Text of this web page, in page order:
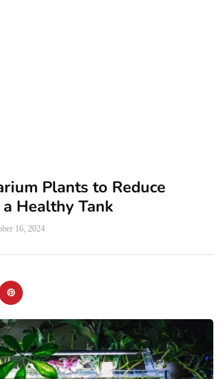
Plants to Reduce
Healthy Tank
16, 2024